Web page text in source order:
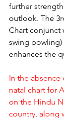
further
outlook. The
Chart conjunct
swing
enhances the
In the absence
natal chart for
on the Hindu
country, along